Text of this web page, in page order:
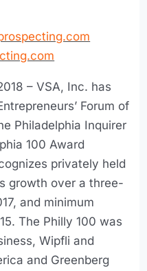
– VSA, Inc. has
Forum of
Philadelphia Inquirer
100 Award
privately held
growth over a three-
and minimum
The Philly 100 was
Wipfli and
and Greenberg